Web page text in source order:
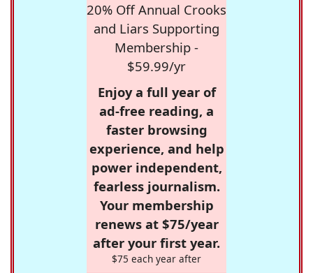
20% Off Annual Crooks
and Liars Supporting
Membership -
$59.99/yr
Enjoy a full year of
ad-free reading, a
faster browsing
experience, and help
power independent,
fearless journalism.
Your membership
renews at $75/year
after your first year.
$75 each year after